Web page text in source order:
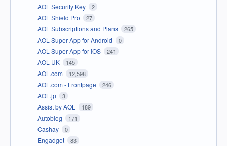
AOL Security Key 2
AOL Shield Pro 27
AOL Subscriptions and Plans 265
AOL Super App for Android 0
AOL Super App for iOS 241
AOL UK 145
AOL.com 12,598
AOL.com - Frontpage 246
AOL.jp 3
Assist by AOL 189
Autoblog 171
Cashay 0
Engadget 83